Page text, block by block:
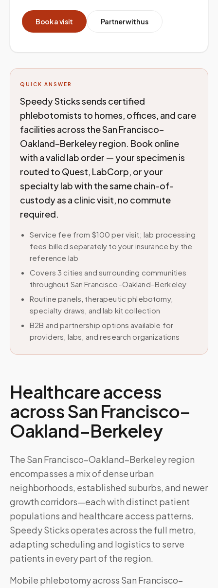
Book a visit Partner with us
QUICK ANSWER
Speedy Sticks sends certified
phlebotomists to homes, offices, and care
facilities across the San Francisco–
Oakland–Berkeley region. Book online
with a valid lab order — your specimen is
routed to Quest, LabCorp, or your
specialty lab with the same chain-of-
custody as a clinic visit, no commute
required.
Service fee from $100 per visit; lab processing
fees billed separately to your insurance by the
reference lab
Covers 3 cities and surrounding communities
throughout San Francisco–Oakland–Berkeley
Routine panels, therapeutic phlebotomy,
specialty draws, and lab kit collection
B2B and partnership options available for
providers, labs, and research organizations
Healthcare access
acrossSan Francisco–
Oakland–Berkeley
The San Francisco–Oakland–Berkeley region
encompasses a mix of dense urban
neighborhoods, established suburbs, and newer
growth corridors—each with distinct patient
populations and healthcare access patterns.
Speedy Sticks operates across the full metro,
adapting scheduling and logistics to serve
patients in every part of the region.
Mobile phlebotomy across San Francisco–